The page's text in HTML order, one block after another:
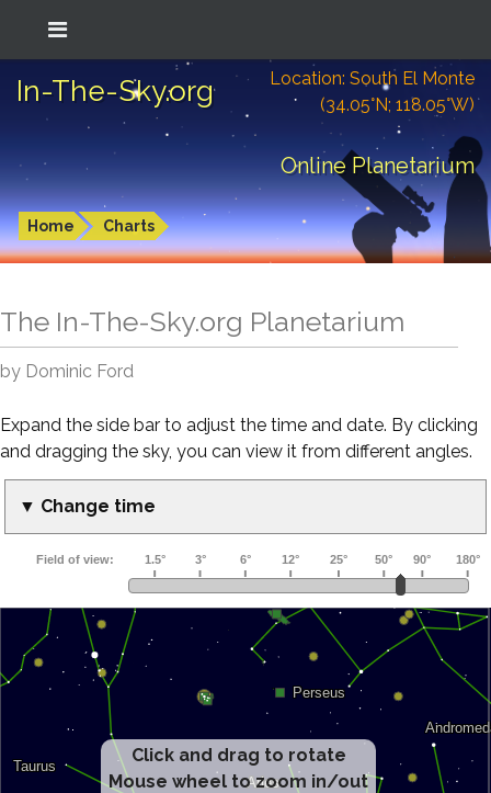
In-The-Sky.org
Location: South El Monte
(34.05°N; 118.05°W)
Online Planetarium
Home Charts
The In-The-Sky.org Planetarium
by Dominic Ford
Expand the side bar to adjust the time and date. By clicking
and dragging the sky, you can view it from different angles.
▼ Change time
Click and drag to rotate
Mouse wheel to zoom in/out